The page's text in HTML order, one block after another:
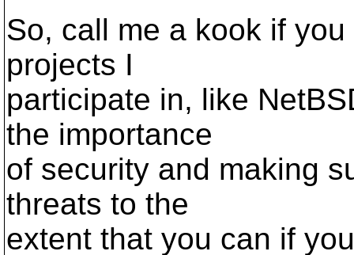
So, call me a kook if
projects I
participate in, like
the importance
of security and making
threats to the
extent that you can if